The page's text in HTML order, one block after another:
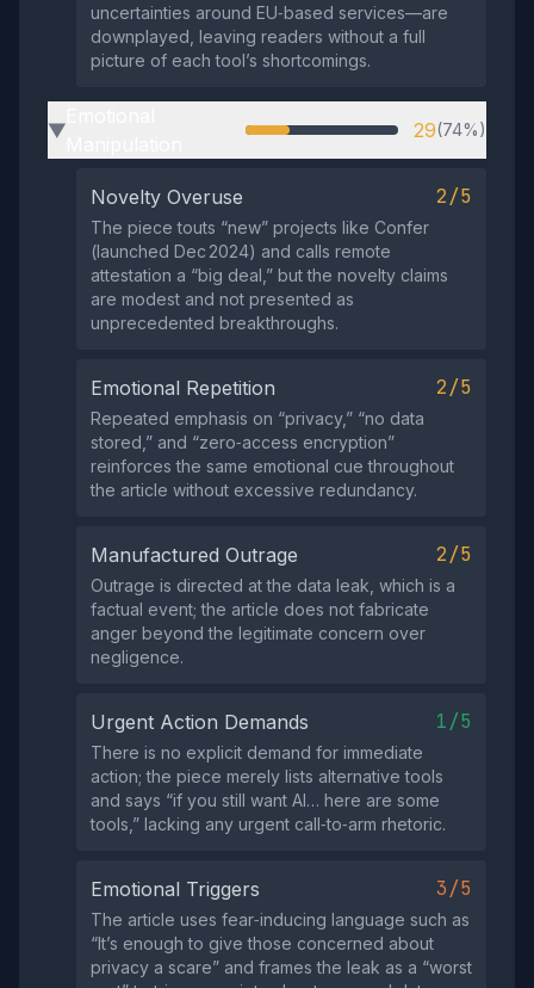
uncertainties around EU‑based services—are
downplayed, leaving readers without a full
picture of each tool’s shortcomings.
▶ 29(74%)
Novelty Overuse 2/5
The piece touts “new” projects like Confer
(launched Dec 2024) and calls remote
attestation a “big deal,” but the novelty claims
are modest and not presented as
unprecedented breakthroughs.
Emotional Repetition 2/5
Repeated emphasis on “privacy,” “no data
stored,” and “zero‑access encryption”
reinforces the same emotional cue throughout
the article without excessive redundancy.
Manufactured Outrage 2/5
Outrage is directed at the data leak, which is a
factual event; the article does not fabricate
anger beyond the legitimate concern over
negligence.
Urgent Action Demands 1/5
There is no explicit demand for immediate
action; the piece merely lists alternative tools
and says “if you still want AI… here are some
tools,” lacking any urgent call‑to‑arm rhetoric.
Emotional Triggers 3/5
The article uses fear‑inducing language such as
“It’s enough to give those concerned about
privacy a scare” and frames the leak as a “worst